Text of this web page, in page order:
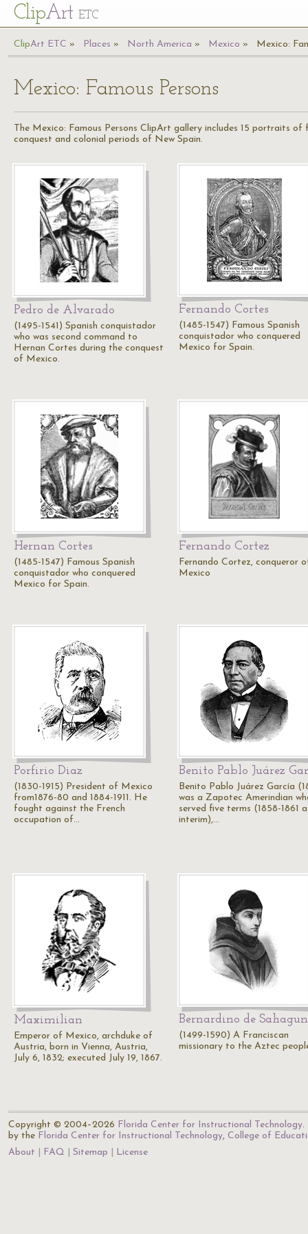
ClipArt ETC
ClipArt ETC Places North America Mexico Mexico:
Mexico: Famous Persons
The Mexico: Famous Persons ClipArt gallery includes 15 portraits
conquest and colonial periods of New Spain.
Pedro de Alvarado
(1495-1541) Spanish conquistador
who was second command to
Hernan Cortes during the conquest
of Mexico.
Fernando Cortes
(1485-1547) Famous Spanish
conquistador who conquered
Mexico for Spain.
Hernan Cortes
(1485-1547) Famous Spanish
conquistador who conquered
Mexico for Spain.
Fernando Cortez
Fernando Cortez, conqueror
Mexico
Porfirio Diaz
(1830-1915) President of Mexico
from1876-80 and 1884-1911. He
fought against the French
occupation of…
Benito Pablo Juárez
Benito Pablo Juárez García
was a Zapotec Amerindian
served five terms (1858-1861
interim),…
Maximilian
Emperor of Mexico, archduke of
Austria, born in Vienna, Austria,
July 6, 1832; executed July 19, 1867.
Bernardino de Sahagun
(1499-1590) A Franciscan
missionary to the Aztec
Copyright © 2004–2026 Florida Center for Instructional Technology.
by the Florida Center for Instructional Technology, College of
About
FAQ Sitemap License